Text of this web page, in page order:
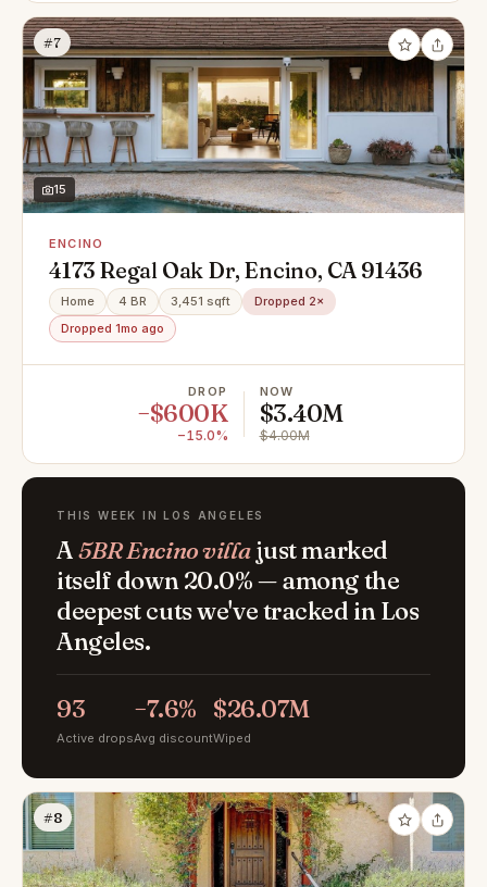
#7
15
ENCINO
4173 Regal Oak Dr, Encino, CA 91436
Home 4 BR 3,451 sqft
Dropped 2×
Dropped 1mo ago
DROP
−$600K
−15.0%
NOW
$3.40M
$4.00M
THIS WEEK IN LOS ANGELES
A5BR Encino villajust marked
itself down 20.0% — among the
deepest cuts we've tracked in Los
Angeles.
93
Active drops
−7.6%
Avg discount
$26.07M
Wiped
#8